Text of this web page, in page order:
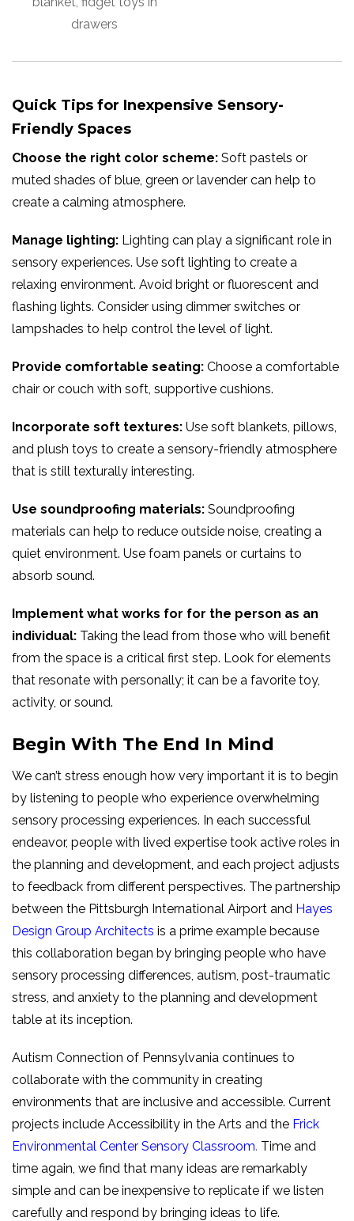
drawers
Quick Tips for Inexpensive Sensory-
Friendly Spaces
Choose the right color scheme: Soft pastels or
muted shades of blue, green or lavender can help to
create a calming atmosphere.
Manage lighting: Lighting can play a significant role in
sensory experiences. Use soft lighting to create a
relaxing environment. Avoid bright or fluorescent and
flashing lights. Consider using dimmer switches or
lampshades to help control the level of light.
Provide comfortable seating: Choose a comfortable
chair or couch with soft, supportive cushions.
Incorporate soft textures: Use soft blankets, pillows,
and plush toys to create a sensory-friendly atmosphere
that is still texturally interesting.
Use soundproofing materials: Soundproofing
materials can help to reduce outside noise, creating a
quiet environment. Use foam panels or curtains to
absorb sound.
Implement what works for for the person as an
individual: Taking the lead from those who will benefit
from the space is a critical first step. Look for elements
that resonate with personally; it can be a favorite toy,
activity, or sound.
Begin With The End In Mind
We can’t stress enough how very important it is to begin
by listening to people who experience overwhelming
sensory processing experiences. In each successful
endeavor, people with lived expertise took active roles in
the planning and development, and each project adjusts
to feedback from different perspectives. The partnership
between the Pittsburgh International Airport and Hayes
Design Group Architects is a prime example because
this collaboration began by bringing people who have
sensory processing differences, autism, post-traumatic
stress, and anxiety to the planning and development
table at its inception.
Autism Connection of Pennsylvania continues to
collaborate with the community in creating
environments that are inclusive and accessible. Current
projects include Accessibility in the Arts and the Frick
Environmental Center Sensory Classroom. Time and
time again, we find that many ideas are remarkably
simple and can be inexpensive to replicate if we listen
carefully and respond by bringing ideas to life.